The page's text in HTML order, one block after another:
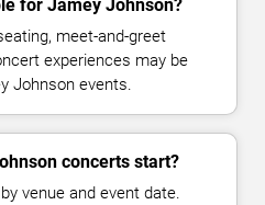
for Jamey Johnson?
meet-and-greet
experiences may be
Johnson events.
concerts start?
venue and event date.